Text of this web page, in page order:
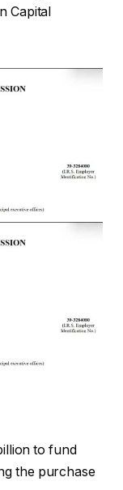
Capital
to fund
the purchase